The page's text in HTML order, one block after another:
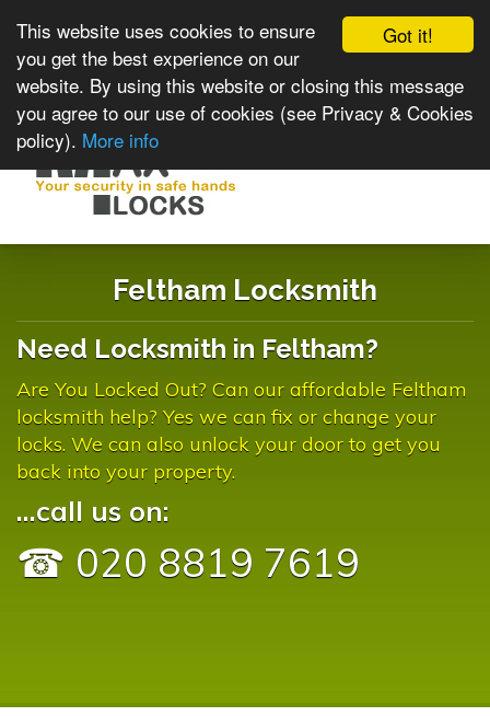
Got it!
This website uses cookies to ensure
you get the best experience on our
website. By using this website or closing this message
you agree to our use of cookies (see Privacy & Cookies
policy). More info
Feltham Locksmith
Need Locksmith in Feltham?
Are You Locked Out? Can our affordable Feltham
locksmith help? Yes we can fix or change your
locks. We can also unlock your door to get you
back into your property.
...call us on:
☎ 020 8819 7619